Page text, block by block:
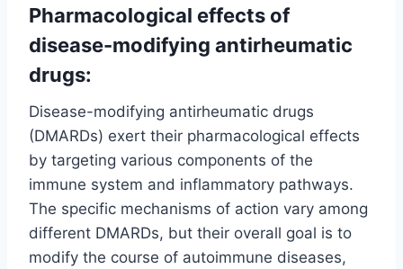
Pharmacological effects of
disease-modifying antirheumatic
drugs:
Disease-modifying antirheumatic drugs
(DMARDs) exert their pharmacological effects
by targeting various components of the
immune system and inflammatory pathways.
The specific mechanisms of action vary among
different DMARDs, but their overall goal is to
modify the course of autoimmune diseases,